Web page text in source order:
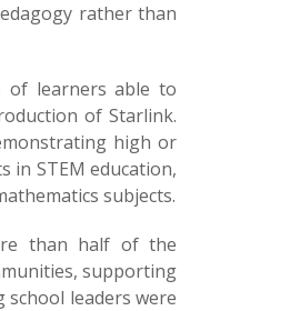
rather than
of learners able to
of Starlink.
high or
in STEM education,
subjects.
than half of the
supporting
school leaders were